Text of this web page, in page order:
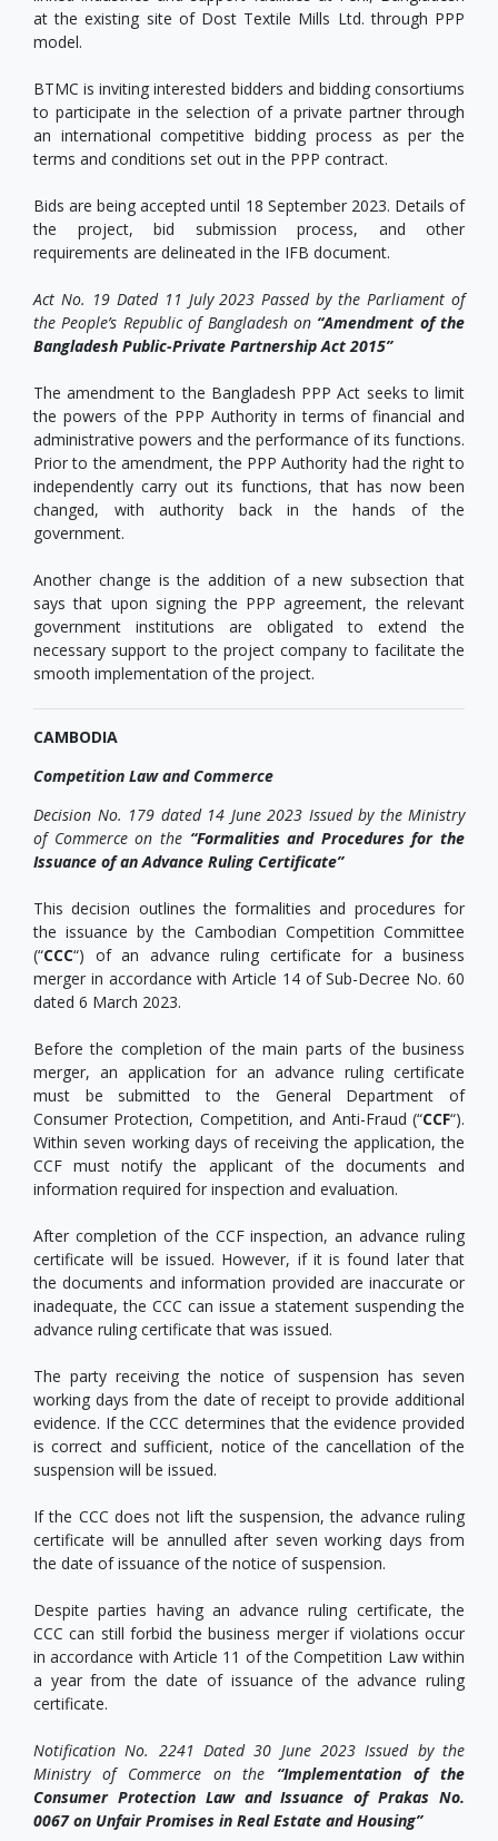
at the existing site of Dost Textile Mills Ltd. through PPP
model.
BTMC is inviting interested bidders and bidding consortiums
to participate in the selection of a private partner through
an international competitive bidding process as per the
terms and conditions set out in the PPP contract.
Bids are being accepted until 18 September 2023. Details of
the project, bid submission process, and other
requirements are delineated in the IFB document.
Act No. 19 Dated 11 July 2023 Passed by the Parliament of
the People’s Republic of Bangladesh on “Amendment of the
Bangladesh Public-Private Partnership Act 2015”
The amendment to the Bangladesh PPP Act seeks to limit
the powers of the PPP Authority in terms of financial and
administrative powers and the performance of its functions.
Prior to the amendment, the PPP Authority had the right to
independently carry out its functions, that has now been
changed, with authority back in the hands of the
government.
Another change is the addition of a new subsection that
says that upon signing the PPP agreement, the relevant
government institutions are obligated to extend the
necessary support to the project company to facilitate the
smooth implementation of the project.
CAMBODIA
Competition Law and Commerce
Decision No. 179 dated 14 June 2023 Issued by the Ministry
of Commerce on the “Formalities and Procedures for the
Issuance of an Advance Ruling Certificate”
This decision outlines the formalities and procedures for
the issuance by the Cambodian Competition Committee
(“CCC“) of an advance ruling certificate for a business
merger in accordance with Article 14 of Sub-Decree No. 60
dated 6 March 2023.
Before the completion of the main parts of the business
merger, an application for an advance ruling certificate
must be submitted to the General Department of
Consumer Protection, Competition, and Anti-Fraud (“CCF“).
Within seven working days of receiving the application, the
CCF must notify the applicant of the documents and
information required for inspection and evaluation.
After completion of the CCF inspection, an advance ruling
certificate will be issued. However, if it is found later that
the documents and information provided are inaccurate or
inadequate, the CCC can issue a statement suspending the
advance ruling certificate that was issued.
The party receiving the notice of suspension has seven
working days from the date of receipt to provide additional
evidence. If the CCC determines that the evidence provided
is correct and sufficient, notice of the cancellation of the
suspension will be issued.
If the CCC does not lift the suspension, the advance ruling
certificate will be annulled after seven working days from
the date of issuance of the notice of suspension.
Despite parties having an advance ruling certificate, the
CCC can still forbid the business merger if violations occur
in accordance with Article 11 of the Competition Law within
a year from the date of issuance of the advance ruling
certificate.
Notification No. 2241 Dated 30 June 2023 Issued by the
Ministry of Commerce on the “Implementation of the
Consumer Protection Law and Issuance of Prakas No.
0067 on Unfair Promises in Real Estate and Housing”